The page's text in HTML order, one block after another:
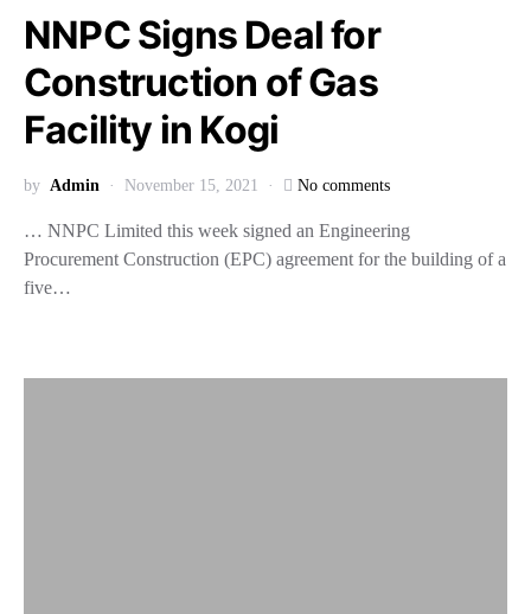
NNPC Signs Deal for
Construction of Gas
Facility in Kogi
by Admin November 15, 2021 No comments
… NNPC Limited this week signed an Engineering
Procurement Construction (EPC) agreement for the building of a
five…